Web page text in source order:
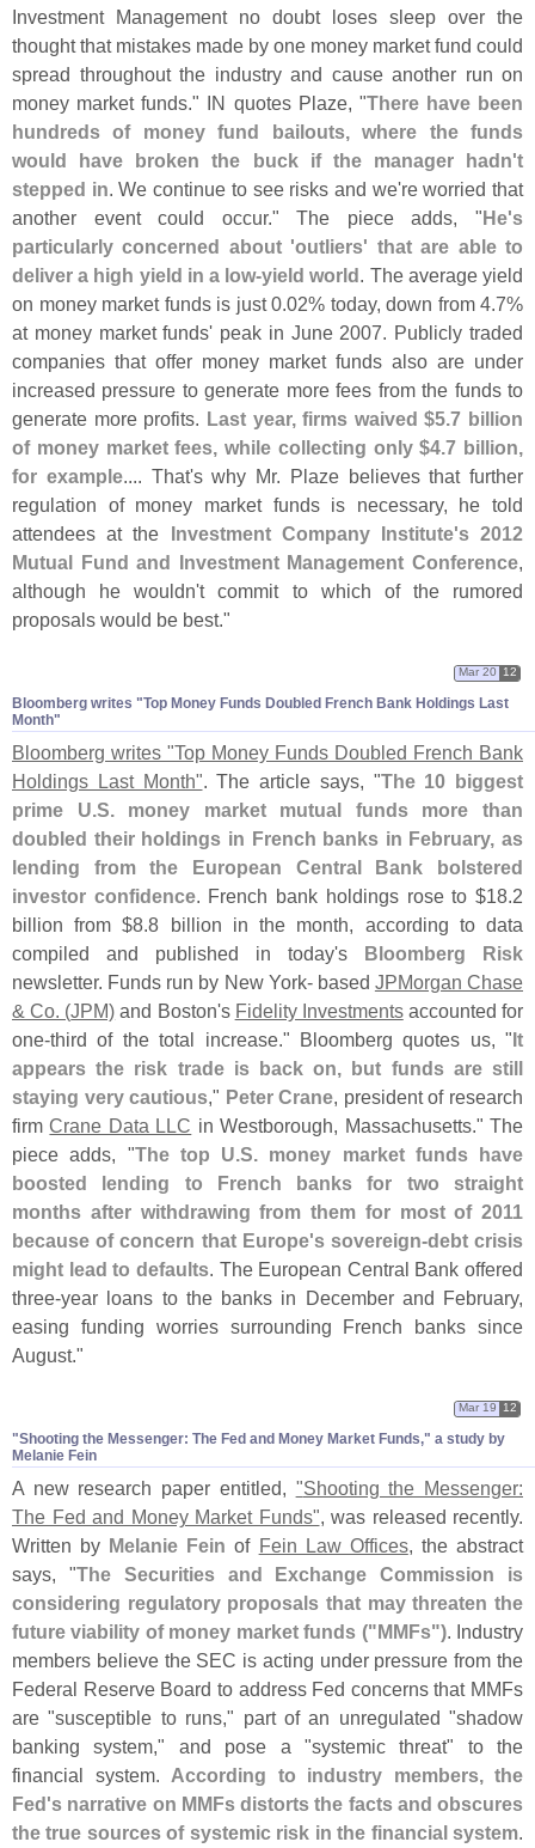
Investment Management no doubt loses sleep over the
thought that mistakes made by one money market fund could
spread throughout the industry and cause another run on
money market funds." IN quotes Plaze, "There have been
hundreds of money fund bailouts, where the funds
would have broken the buck if the manager hadn't
stepped in. We continue to see risks and we're worried that
another event could occur." The piece adds, "He's
particularly concerned about 'outliers' that are able to
deliver a high yield in a low-yield world. The average yield
on money market funds is just 0.02% today, down from 4.7%
at money market funds' peak in June 2007. Publicly traded
companies that offer money market funds also are under
increased pressure to generate more fees from the funds to
generate more profits. Last year, firms waived $5.7 billion
of money market fees, while collecting only $4.7 billion,
for example.... That's why Mr. Plaze believes that further
regulation of money market funds is necessary, he told
attendees at the Investment Company Institute's 2012
Mutual Fund and Investment Management Conference,
although he wouldn't commit to which of the rumored
proposals would be best."
Bloomberg writes "​Top Money Funds Doubled French Bank Holdings Last
Month"
Mar 20 12
Bloomberg writes "Top Money Funds Doubled French Bank
Holdings Last Month". The article says, "The 10 biggest
prime U.S. money market mutual funds more than
doubled their holdings in French banks in February, as
lending from the European Central Bank bolstered
investor confidence. French bank holdings rose to $18.2
billion from $8.8 billion in the month, according to data
compiled and published in today's Bloomberg Risk
newsletter. Funds run by New York- based JPMorgan Chase
& Co. (JPM) and Boston's Fidelity Investmentsaccounted for
one-third of the total increase." Bloomberg quotes us, "It
appears the risk trade is back on, but funds are still
staying very cautious," Peter Crane, president of research
firmCrane Data LLC in Westborough, Massachusetts." The
piece adds, "The top U.S. money market funds have
boosted lending to French banks for two straight
months after withdrawing from them for most of 2011
because of concern that Europe's sovereign-debt crisis
might lead to defaults. The European Central Bank offered
three-year loans to the banks in December and February,
easing funding worries surrounding French banks since
August."
"​Shooting the Messenger: The Fed and Money Market Funds," a study by
Melanie Fein
Mar 19 12
A new research paper entitled, "Shooting the Messenger:
The Fed and Money Market Funds" , was released recently.
Written by Melanie Fein of Fein Law Offices, the abstract
says, "The Securities and Exchange Commission is
considering regulatory proposals that may threaten the
future viability of money market funds ("MMFs"). Industry
members believe the SEC is acting under pressure from the
Federal Reserve Board to address Fed concerns that MMFs
are "susceptible to runs," part of an unregulated "shadow
banking system," and pose a "systemic threat" to the
financial system. According to industry members, the
Fed's narrative on MMFs distorts the facts and obscures
the true sources of systemic risk in the financial system